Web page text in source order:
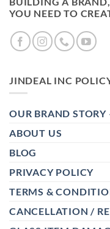
YOU NEED TO
JINDEAL INC
OUR BRAND
ABOUT US
BLOG
PRIVACY POLICY
TERMS &
CANCELLATION /